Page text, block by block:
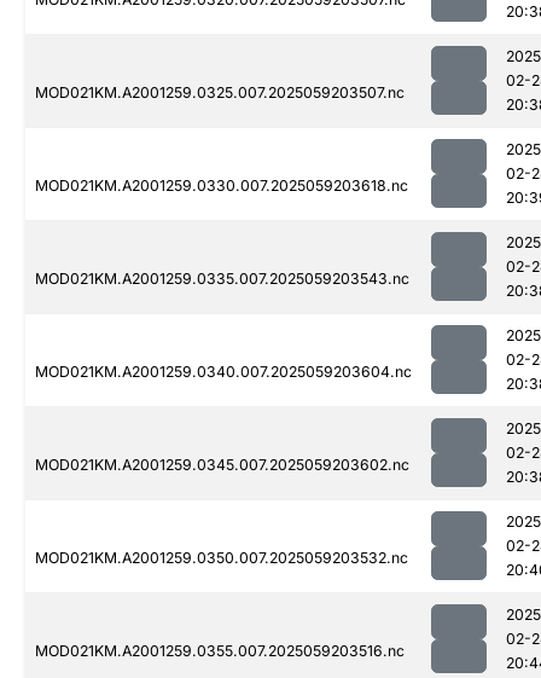
MOD021KM.A2001259.0325.007.2025059203507.nc
02-
MOD021KM.A2001259.0330.007.2025059203618.nc
02-
MOD021KM.A2001259.0335.007.2025059203543.nc
02-
MOD021KM.A2001259.0340.007.2025059203604.nc
02-
MOD021KM.A2001259.0345.007.2025059203602.nc
02-
MOD021KM.A2001259.0350.007.2025059203532.nc
02-
MOD021KM.A2001259.0355.007.2025059203516.nc
02-